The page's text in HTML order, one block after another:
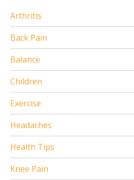
Arthritis
Back Pain
Balance
Children
Exercise
Headaches
Health Tips
Knee Pain